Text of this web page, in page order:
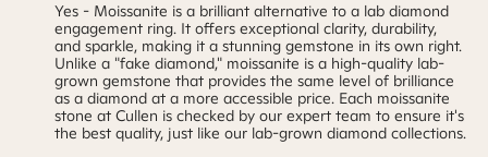
Yes - Moissanite is a brilliant alternative to a lab diamond
engagement ring. It offers exceptional clarity, durability,
and sparkle, making it a stunning gemstone in its own right.
Unlike a "fake diamond," moissanite is a high-quality lab-
grown gemstone that provides the same level of brilliance
as a diamond at a more accessible price. Each moissanite
stone at Cullen is checked by our expert team to ensure it's
the best quality, just like our lab-grown diamond collections.